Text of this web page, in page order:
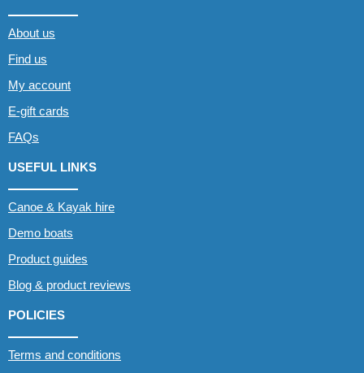
About us
Find us
My account
E-gift cards
FAQs
USEFUL LINKS
Canoe & Kayak hire
Demo boats
Product guides
Blog & product reviews
POLICIES
Terms and conditions